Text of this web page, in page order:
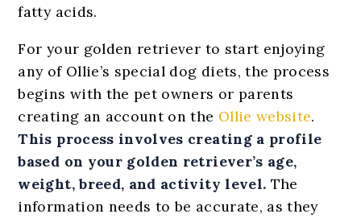
fatty acids.
For your golden retriever to start enjoying
any of Ollie’s special dog diets, the process
begins with the pet owners or parents
creating an account on the Ollie website.
This process involves creating a profile
based on your golden retriever’s age,
weight, breed, and activity level. The
information needs to be accurate, as they